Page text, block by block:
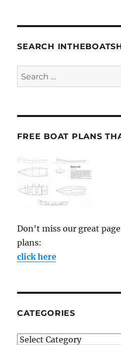
SEARCH
Search
for:
FREE BOAT PLANS
Don't miss our great
plans:
click here
CATEGORIES
Categories